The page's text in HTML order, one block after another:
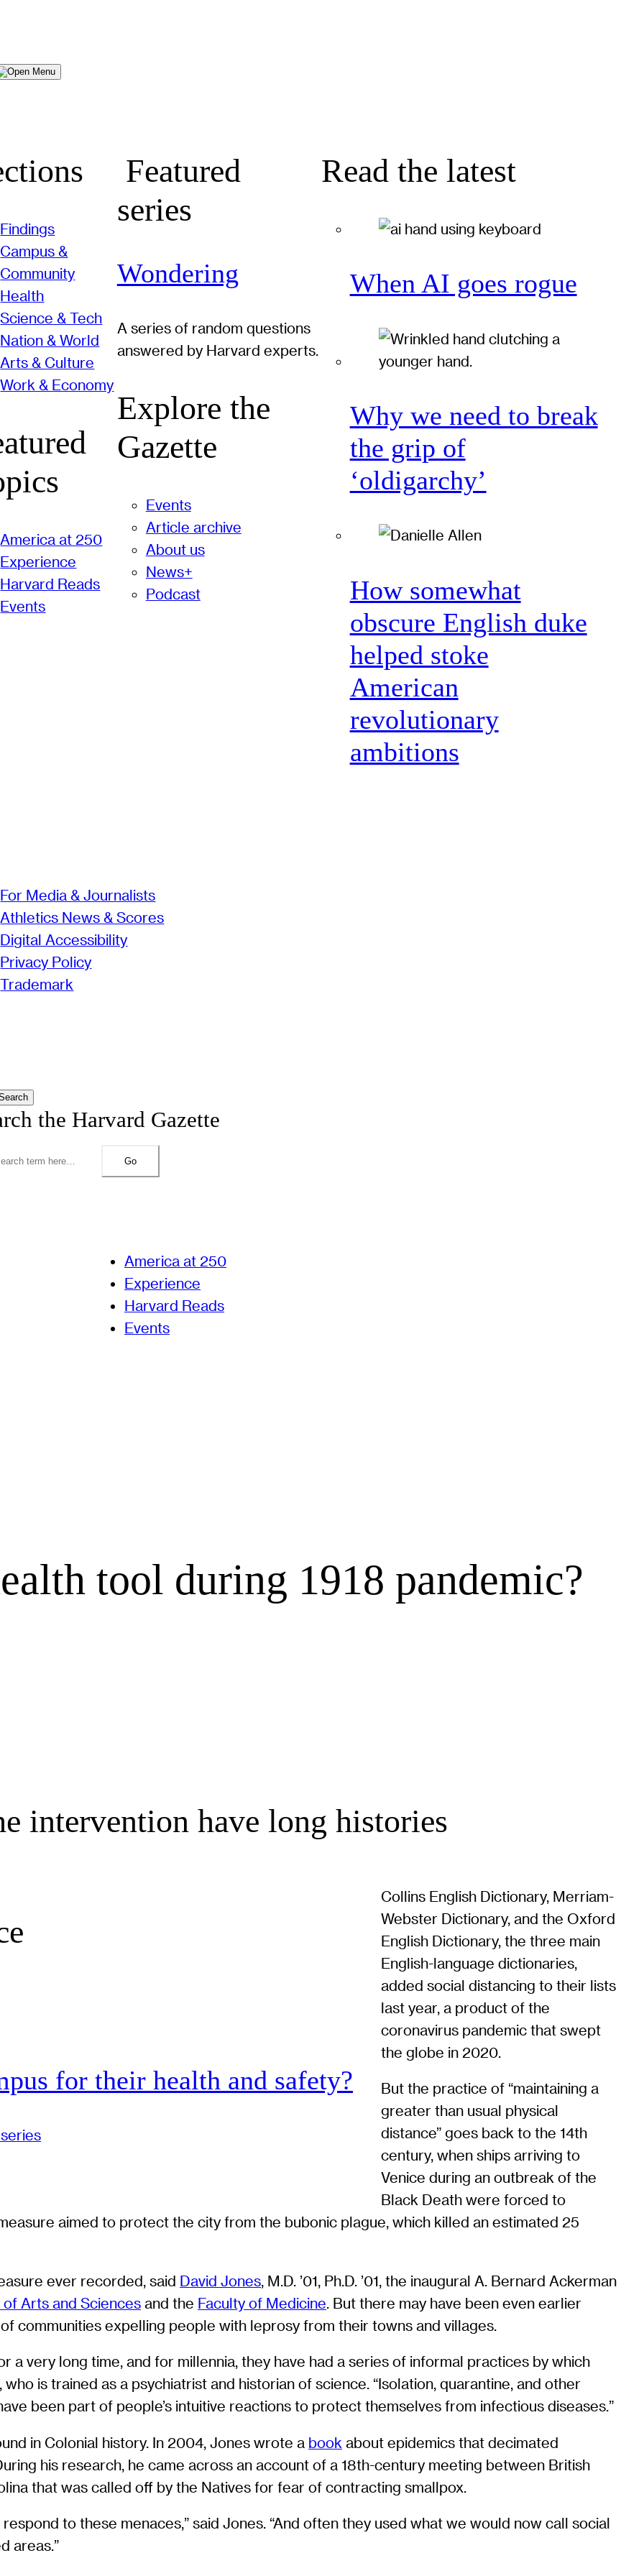
Menu
Findings
Campus &
Community
Health
Science & Tech
Nation & World
Arts & Culture
Work & Economy
America at 250
Experience
Harvard Reads
Events
Featured
series
Wondering
A series of random questions
answered by Harvard experts.
Explore the
Gazette
Events
Article archive
About us
News+
Podcast
Read the latest
When AI goes rogue
Why we need to break
the grip of
‘oldigarchy’
How somewhat
obscure English duke
helped stoke
American
revolutionary
ambitions
For Media & Journalists
Athletics News & Scores
Digital Accessibility
Privacy Policy
Trademark
the Harvard Gazette
Go
America at 250
Experience
Harvard Reads
Events
tool during 1918 pandemic?
intervention have long histories
for their health and safety?
series
Collins English Dictionary, Merriam-
Webster Dictionary, and the Oxford
English Dictionary, the three main
English-language dictionaries,
added social distancing to their lists
last year, a product of the
coronavirus pandemic that swept
the globe in 2020.
But the practice of “maintaining a
greater than usual physical
distance” goes back to the 14th
century, when ships arriving to
Venice during an outbreak of the
Black Death were forced to
aimed to protect the city from the bubonic plague, which killed an estimated 25
ever recorded, said David Jones, M.D. ’01, Ph.D. ’01, the inaugural A. Bernard Ackerman
of Arts and Sciences and the Faculty of Medicine. But there may have been even earlier
communities expelling people with leprosy from their towns and villages.
a very long time, and for millennia, they have had a series of informal practices by which
is trained as a psychiatrist and historian of science. “Isolation, quarantine, and other
been part of people’s intuitive reactions to protect themselves from infectious diseases.”
in Colonial history. In 2004, Jones wrote a book about epidemics that decimated
his research, he came across an account of a 18th-century meeting between British
that was called off by the Natives for fear of contracting smallpox.
to these menaces,” said Jones. “And often they used what we would now call social
areas.”